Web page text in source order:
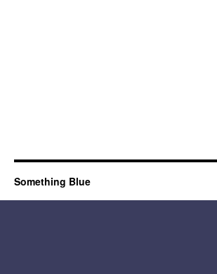
Something Blue